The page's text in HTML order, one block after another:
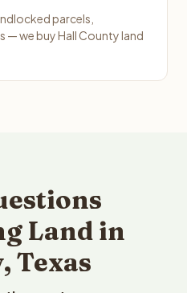
parcels,
— we buy Hall County land
Land in
Texas